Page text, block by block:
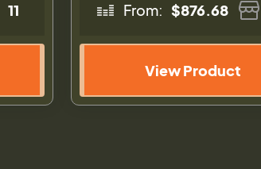
11 From: $876.68
View Product